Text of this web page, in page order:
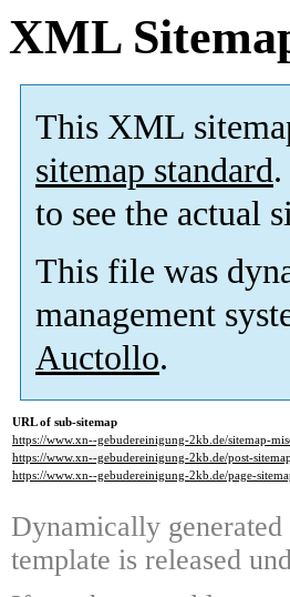
XML
This XML
sitemap standard
to see the actual
This file was
management
Auctollo.
URL of sub-sitemap
https://www.xn--gebudereinigung-2kb.de/sitemap-
https://www.xn--gebudereinigung-2kb.de/post-
https://www.xn--gebudereinigung-2kb.de/page-
Dynamically
template is released